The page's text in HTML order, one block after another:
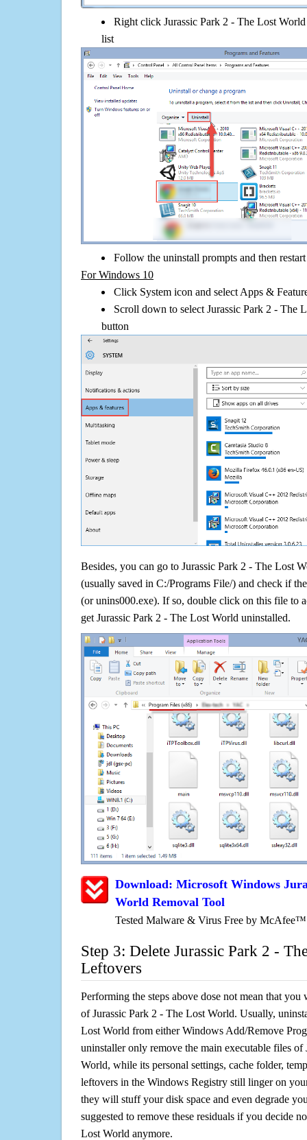
Right click Jurassic Park 2 - The Lost
list
Follow the uninstall prompts and then
For Windows 10
Click System icon and select Apps &
Scroll down to select Jurassic Park 2 - The
button
Besides, you can go to Jurassic Park 2 - The Lost
(usually saved in C:/Programs File/) and check if
(or unins000.exe). If so, double click on this file to
get Jurassic Park 2 - The Lost World uninstalled.
Download: Microsoft Windows
World Removal Tool
Tested Malware & Virus Free by McAfee™
Step 3: Delete Jurassic Park 2 -
Leftovers
Performing the steps above dose not mean that
of Jurassic Park 2 - The Lost World. Usually,
Lost World from either Windows Add/Remove
uninstaller only remove the main executable files of
World, while its personal settings, cache folder,
leftovers in the Windows Registry still linger on
they will stuff your disk space and even degrade
suggested to remove these residuals if you decide
Lost World anymore.